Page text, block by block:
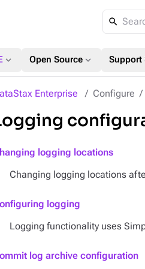
expand_more Open Source expand_more Support
Enterprise Configure
logging locations
Changing logging locations
logging
Logging functionality uses
log archive configuration